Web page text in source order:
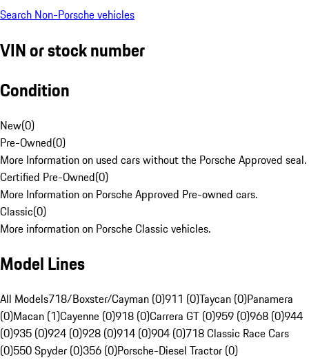
Search Non-Porsche vehicles
VIN or stock number
Condition
New(0)
Pre-Owned(0)
More Information on used cars without the Porsche Approved seal.
Certified Pre-Owned(0)
More Information on Porsche Approved Pre-owned cars.
Classic(0)
More information on Porsche Classic vehicles.
Model Lines
All Models718/Boxster/Cayman (0)911 (0)Taycan (0)Panamera
(0)Macan (1)Cayenne (0)918 (0)Carrera GT (0)959 (0)968 (0)944
(0)935 (0)924 (0)928 (0)914 (0)904 (0)718 Classic Race Cars
(0)550 Spyder (0)356 (0)Porsche-Diesel Tractor (0)